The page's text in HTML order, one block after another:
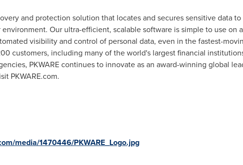
and protection solution that locates and secures sensitive data
Our ultra-efficient, scalable software is simple to use on
visibility and control of personal data, even in the fastest-
customers, including many of the world's largest financial
PKWARE continues to innovate as an award-winning global
PKWARE.com.
media/1470446/PKWARE_Logo.jpg